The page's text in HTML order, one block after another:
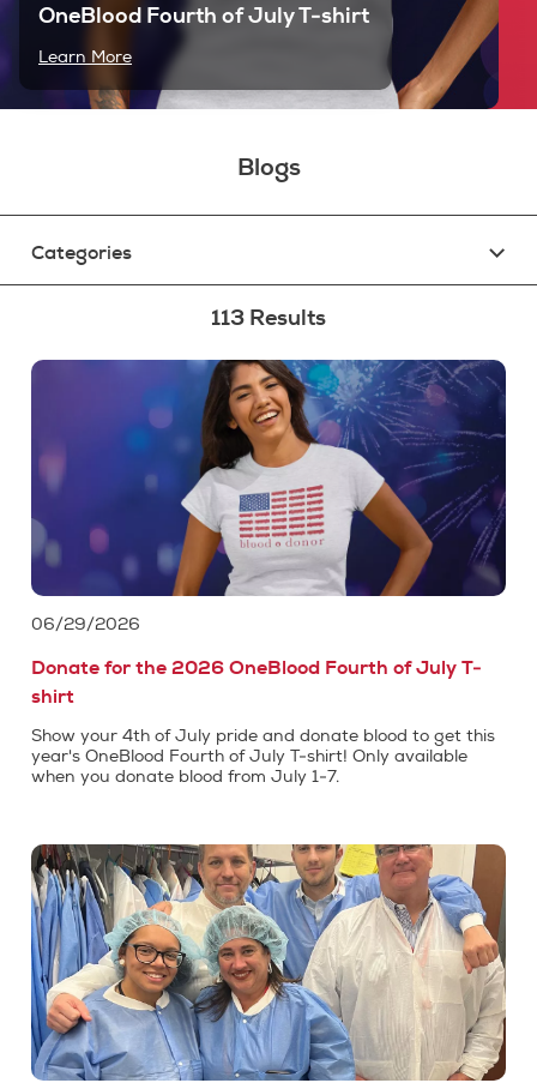
OneBlood Fourth of July T-shirt
Learn More
Blogs
Categories
113 Results
06/29/2026
Donate for the 2026 OneBlood Fourth of July T-
shirt
Show your 4th of July pride and donate blood to get this
year's OneBlood Fourth of July T-shirt! Only available
when you donate blood from July 1-7.